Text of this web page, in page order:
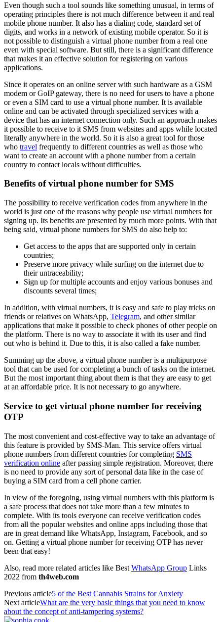
Even though such a tool sounds like something unusual, in terms of
operating principles there is not much difference between it and real
mobile phone number. It also has a dialing code, standard set of
digits, and works in a network of existing mobile operator. So it is
not possible to distinguish a virtual phone number from a real one
even with special software. But still, there is a significant difference
that makes it an effective solution for registering on various
applications.
Since it operates on an online server with such hardware as a GSM
modem or GoIP gateway, there is no need for users to have a phone
or even a SIM card to use a virtual phone number. It is available
online and can be activated through specialized services with a
device that has an internet connection only. Such an approach makes
it possible to receive to it SMS from websites and apps while located
literally anywhere in the world. So it is also a great tool for those
who travel frequently to different countries as well as those who
want to create an account with a phone number from a certain
country to contact locals without difficulties.
Benefits of virtual phone number for SMS
The possibility to receive verification codes from anywhere in the
world is just one of the reasons why people use virtual numbers for
signing up. Its benefits are presented by much more points. With that
being said, virtual phone numbers for SMS do also help to:
Get access to the apps that are supported only in certain
countries;
Preserve more privacy while surfing on the internet due to
their untraceability;
Sign up for multiple accounts and enjoy various bonuses and
discounts several times;
In addition, with virtual numbers, it is easy and safe to play tricks on
friends or relatives on WhatsApp, Telegram, and other similar
applications that make it possible to check phones of other people on
the platform. There is no way to associate it with its user and find
out who is behind it. Due to this, it is also called a fake number.
Summing up the above, a virtual phone number is a multipurpose
tool that can be used for completing a bunch of tasks on the internet.
But the most important thing about them is that they are easy to get
at an affordable price. It is not necessary to go anywhere.
Service to get virtual phone number for receiving
OTP
The most convenient and cost-effective way to take an advantage of
this feature is provided by SMS-Man. This service offers virtual
phone numbers from different countries for completing SMS
verification online after passing simple registration. Moreover, there
is no need to provide any sort of personal data like in the case of
buying a SIM card from a cell phone carrier.
In view of the foregoing, using virtual numbers with this platform is
a safe process that does not take more than a few minutes to
complete. With its tools everyone can receive verification codes
from all the popular websites and online apps including those that
are in great demand like WhatsApp, Instagram, Facebook, and so
on. Getting a virtual phone number for receiving OTP has never
been that easy!
Also, read more related articles like Best WhatsApp Group Links
2022 from th4web.com
Previous article5 of the Best Cannabis Strains for Anxiety
Next articleWhat are the very basic things that you need to know
about the concept of anti-tampering systems?